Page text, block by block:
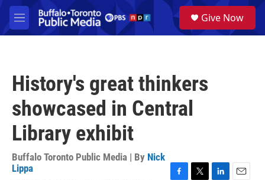
Skip to main content
M
e
a
Give Now
History's great thinkers
showcased in Central
Library exhibit
Buffalo Toronto Public Media | By Nick
Lippa